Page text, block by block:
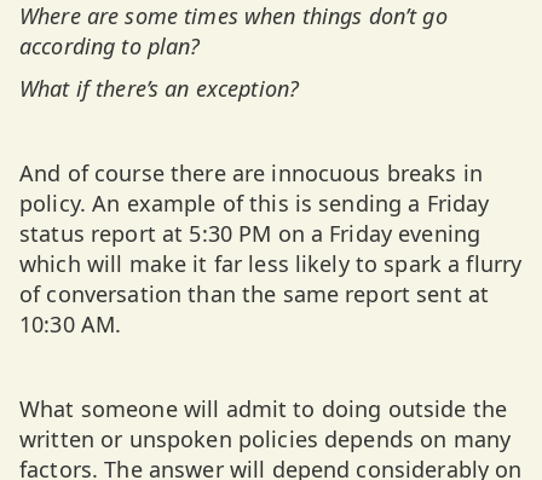
Where are some times when things don’t go
according to plan?
What if there’s an exception?
And of course there are innocuous breaks in
policy. An example of this is sending a Friday
status report at 5:30 PM on a Friday evening
which will make it far less likely to spark a flurry
of conversation than the same report sent at
10:30 AM.
What someone will admit to doing outside the
written or unspoken policies depends on many
factors. The answer will depend considerably on